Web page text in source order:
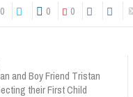
0 0 0
and Boy Friend Tristan
their First Child